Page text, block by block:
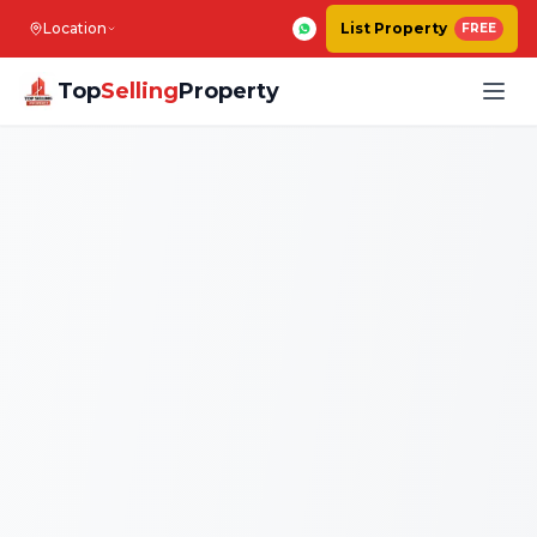
Location List Property FREE
TopSellingProperty